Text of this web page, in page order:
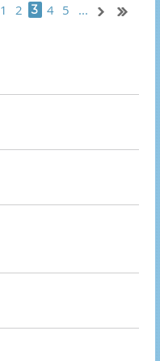
1 2 3 4 5 ...